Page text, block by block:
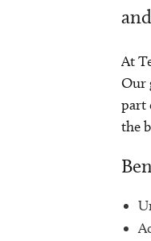
At
Our
part
the